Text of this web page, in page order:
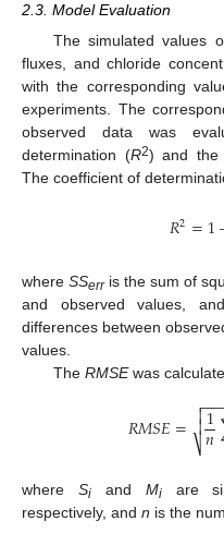
2.3. Model Evaluation
The simulated values
fluxes, and chloride
with the corresponding
experiments. The
observed data was
determination (R2) and the
The coefficient of
𝑅2=1
where SSerris the sum of
and observed values,
differences between
values.
The RMSEwas
𝑅𝑀𝑆𝐸= 1
𝑛
−−

⎷


where Siand Miare
respectively, and n is the